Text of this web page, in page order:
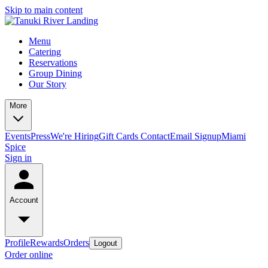
Skip to main content
Menu
Catering
Reservations
Group Dining
Our Story
More
EventsPressWe're HiringGift Cards ContactEmail SignupMiami
Spice
Sign in
Account
ProfileRewardsOrders Logout
Order online